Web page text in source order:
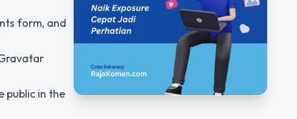
form, and
public in the